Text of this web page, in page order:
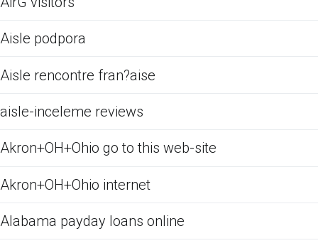
Aisle podpora
Aisle rencontre fran?aise
aisle-inceleme reviews
Akron+OH+Ohio go to this web-site
Akron+OH+Ohio internet
Alabama payday loans online